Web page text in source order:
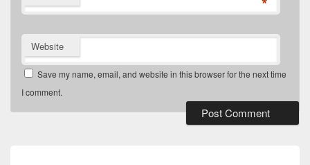
Website
Save my name, email, and website in this browser for the next time
I comment.